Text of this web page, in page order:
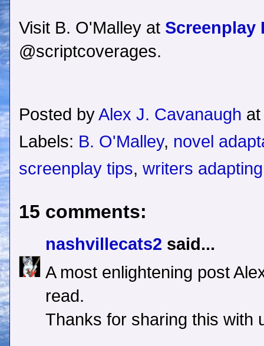
Visit B. O'Malley at Screenplay
@scriptcoverages.
Posted byAlex J. Cavanaugh
Labels: B. O'Malley, novel
screenplay tips, writers
15 comments:
nashvillecats2 said...
A most enlightening post
read.
Thanks for sharing this with